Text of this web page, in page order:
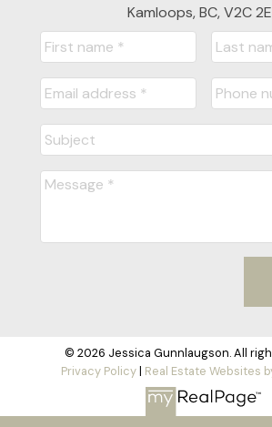
Kamloops, BC, V2C
© 2026 Jessica Gunnlaugson. All
Privacy Policy| Real Estate Websites